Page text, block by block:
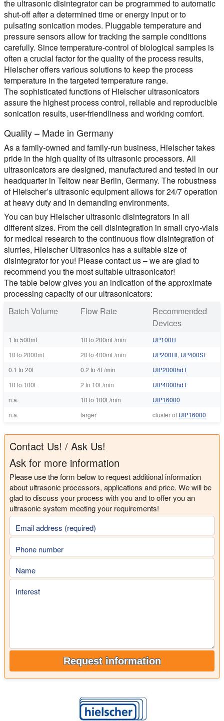
the ultrasonic disintegrator can be programmed to automatic
shut-off after a determined time or energy input or to
pulsating sonication modes. Pluggable temperature and
pressure sensors allow for tracking the sample conditions
carefully. Since temperature-control of biological samples is
often a crucial factor for the quality of the process results,
Hielscher offers various solutions to keep the process
temperature in the targeted temperature range.
The sophisticated functions of Hielscher ultrasonicators
assure the highest process control, reliable and reproducible
sonication results, user-friendliness and working comfort.
Quality – Made in Germany
As a family-owned and family-run business, Hielscher takes
pride in the high quality of its ultrasonic processors. All
ultrasonicators are designed, manufactured and tested in our
headquarter in Teltow near Berlin, Germany. The robustness
of Hielscher’s ultrasonic equipment allows for 24/7 operation
at heavy duty and in demanding environments.
You can buy Hielscher ultrasonic disintegrators in all
different sizes. From the cell disintegration in small cryo-vials
for medical research to the continuous flow disintegration of
slurries, Hielscher Ultrasonics has a suitable size of
disintegrator for you! Please contact us – we are glad to
recommend you the most suitable ultrasonicator!
The table below gives you an indication of the approximate
processing capacity of our ultrasonicators:
Batch Volume
Flow Rate
Recommended
Devices
1 to 500mL 10 to 200mL/min
UP100H
10 to 2000mL
20 to 400mL/min UP200Ht, UP400St
0.1 to 20L
0.2 to 4L/min
UIP2000hdT
10 to 100L
2 to 10L/min
UIP4000hdT
n.a.
10 to 100L/min
UIP16000
n.a.
larger cluster of UIP16000
Contact Us! / Ask Us!
Ask for more information
Please use the form below to request additional information
about ultrasonic processors, applications and price. We will be
glad to discuss your process with you and to offer you an
ultrasonic system meeting your requirements!
Email address (required)
Phone number
Name
Interest
Request information